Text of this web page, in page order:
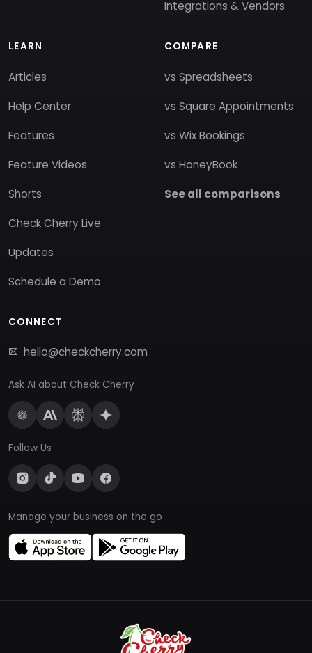
Integrations & Vendors
LEARN
Articles
Help Center
Features
Feature Videos
Shorts
Check Cherry Live
Updates
Schedule a Demo
COMPARE
vs Spreadsheets
vs Square Appointments
vs Wix Bookings
vs HoneyBook
See all comparisons
CONNECT
hello@checkcherry.com
Ask AI about Check Cherry
Follow Us
Manage your business on the go